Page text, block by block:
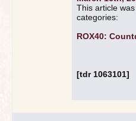
This article
categories:
ROX40:
[tdr 1063101]